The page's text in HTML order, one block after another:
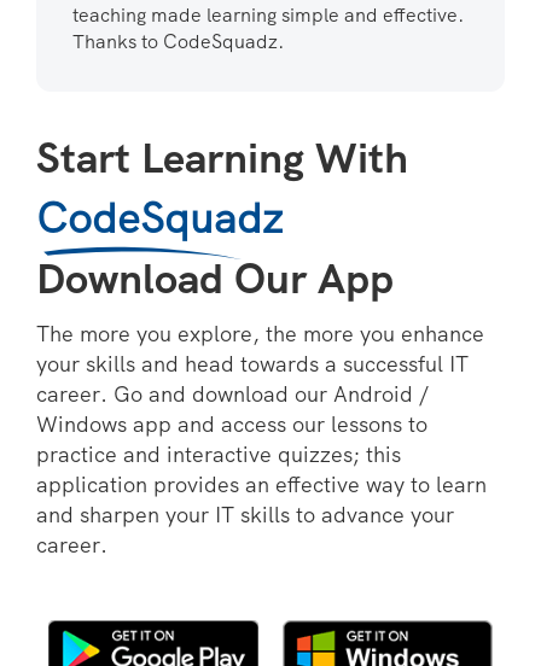
teaching made learning simple and effective.
Thanks to CodeSquadz.
Start Learning With
CodeSquadz
Download Our App
The more you explore, the more you enhance
your skills and head towards a successful IT
career. Go and download our Android /
Windows app and access our lessons to
practice and interactive quizzes; this
application provides an effective way to learn
and sharpen your IT skills to advance your
career.